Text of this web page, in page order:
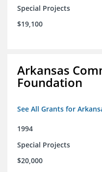
Special Projects
$19,100
Arkansas
Foundation
See All Grants for
1994
Special Projects
$20,000